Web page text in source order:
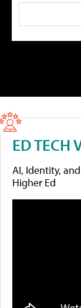
ED TECH
AI, Identity,
Higher Ed